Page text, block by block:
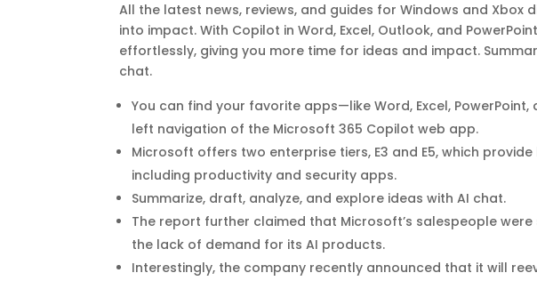
All the latest news, reviews, and guides for Windows and
into impact. With Copilot in Word, Excel, Outlook, and
effortlessly, giving you more time for ideas and impact.
chat.
You can find your favorite apps—like Word, Excel,
left navigation of the Microsoft 365 Copilot web app.
Microsoft offers two enterprise tiers, E3 and E5, which
including productivity and security apps.
Summarize, draft, analyze, and explore ideas with AI chat.
The report further claimed that Microsoft’s salespeople
the lack of demand for its AI products.
Interestingly, the company recently announced that it will